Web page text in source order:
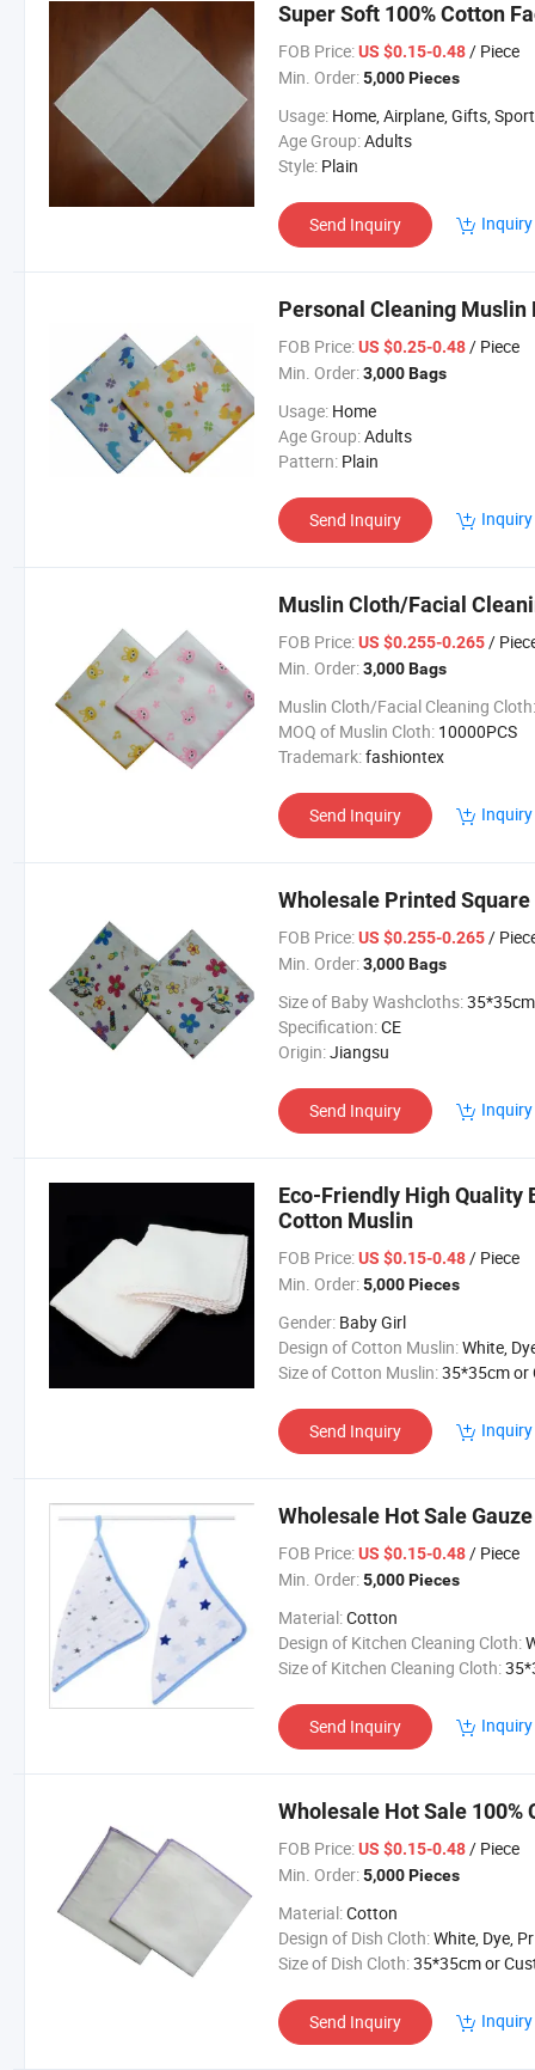
Super Soft 100% Cotton
FOB Price: US $0.15-0.48/ Piece
Min. Order: 5,000 Pieces
Usage: Home, Airplane, Gifts,
Age Group:Adults
Style: Plain
Send Inquiry
Personal Cleaning Muslin
FOB Price: US $0.25-0.48/ Piece
Min. Order: 3,000 Bags
Usage: Home
Age Group:Adults
Pattern: Plain
Send Inquiry
Muslin Cloth/Facial
FOB Price: US $0.255-0.265/
Min. Order: 3,000 Bags
Muslin Cloth/Facial Cleaning Cloth:
MOQ of Muslin Cloth: 10000PCS
Trademark:fashiontex
Send Inquiry
Wholesale Printed
FOB Price: US $0.255-0.265/
Min. Order: 3,000 Bags
Size of Baby Washcloths:35*35cm
Specification:CE
Origin:Jiangsu
Send Inquiry
Eco-Friendly High Quality
Cotton Muslin
FOB Price: US $0.15-0.48/ Piece
Min. Order: 5,000 Pieces
Gender: Baby Girl
Design of Cotton Muslin:White, Dye, Printing or
Size of Cotton Muslin:35*35cm or
Send Inquiry
Wholesale Hot Sale
FOB Price: US $0.15-0.48/ Piece
Min. Order: 5,000 Pieces
Material:Cotton
Design of Kitchen Cleaning Cloth:White,
Size of Kitchen Cleaning Cloth:35*35cm or
Send Inquiry
Wholesale Hot Sale
FOB Price: US $0.15-0.48/ Piece
Min. Order: 5,000 Pieces
Material:Cotton
Design of Dish Cloth:White, Dye, Printing or
Size of Dish Cloth:35*35cm or
Send Inquiry